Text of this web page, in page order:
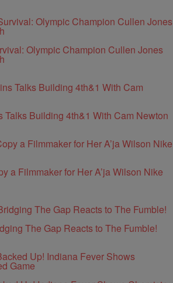
Olympic Champion Cullen Jones
Talks Building 4th&1 With Cam Newton
a Filmmaker for Her A’ja Wilson Nike
The Gap Reacts to The Fumble!